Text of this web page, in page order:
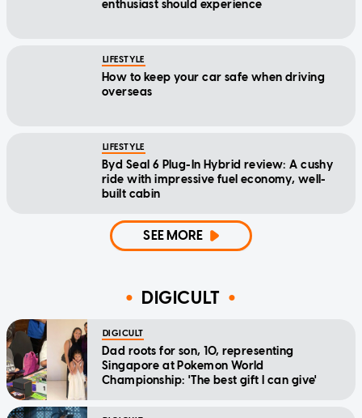
enthusiast should experience
LIFESTYLE
How to keep your car safe when driving
overseas
LIFESTYLE
Byd Seal 6 Plug-In Hybrid review: A cushy
ride with impressive fuel economy, well-
built cabin
SEE MORE
DIGICULT
DIGICULT
Dad roots for son, 10, representing
Singapore at Pokemon World
Championship: 'The best gift I can give'